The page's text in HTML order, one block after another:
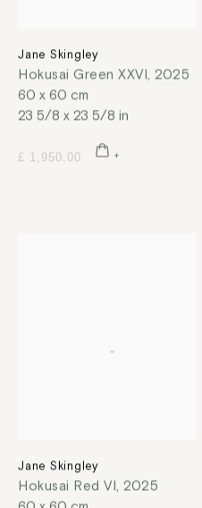
Jane Skingley
Hokusai Green XXVI, 2025
60 x 60 cm
23 5/8 x 23 5/8 in
£ 1,950.00
Jane Skingley
Hokusai Red VI, 2025